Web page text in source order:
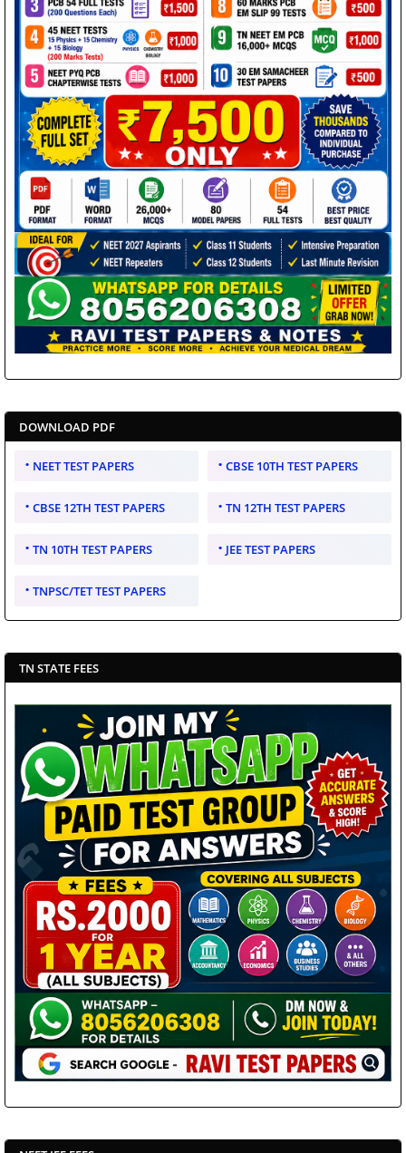
DOWNLOAD PDF
NEET TEST PAPERS CBSE 10TH TEST PAPERS
CBSE 12TH TEST PAPERS TN 12TH TEST PAPERS
TN 10TH TEST PAPERS JEE TEST PAPERS
TNPSC/TET TEST PAPERS
TN STATE FEES